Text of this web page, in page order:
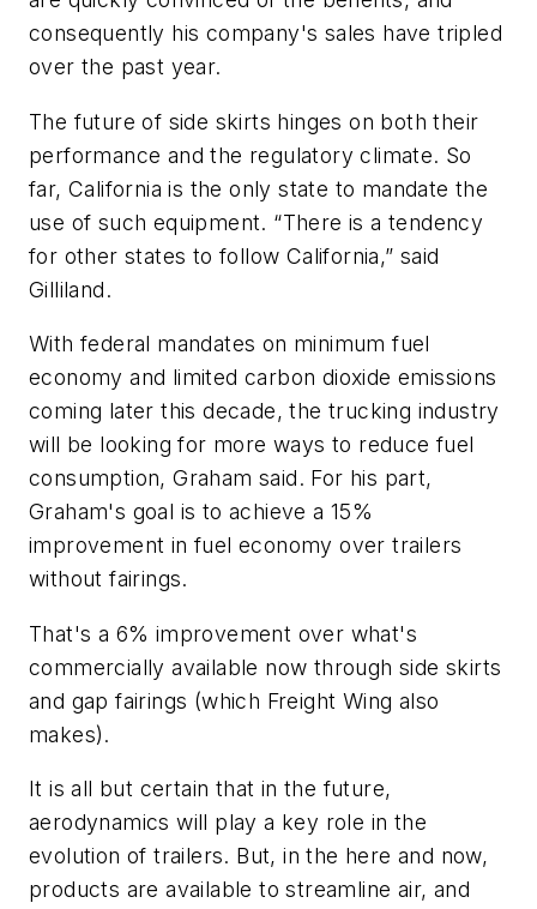
consequently his company's sales have tripled
over the past year.
The future of side skirts hinges on both their
performance and the regulatory climate. So
far, California is the only state to mandate the
use of such equipment. “There is a tendency
for other states to follow California,” said
Gilliland.
With federal mandates on minimum fuel
economy and limited carbon dioxide emissions
coming later this decade, the trucking industry
will be looking for more ways to reduce fuel
consumption, Graham said. For his part,
Graham's goal is to achieve a 15%
improvement in fuel economy over trailers
without fairings.
That's a 6% improvement over what's
commercially available now through side skirts
and gap fairings (which Freight Wing also
makes).
It is all but certain that in the future,
aerodynamics will play a key role in the
evolution of trailers. But, in the here and now,
products are available to streamline air, and